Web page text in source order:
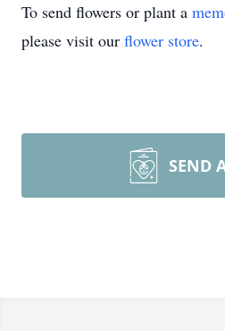
To send flowers or plant a
please visit our flower store.
SEND